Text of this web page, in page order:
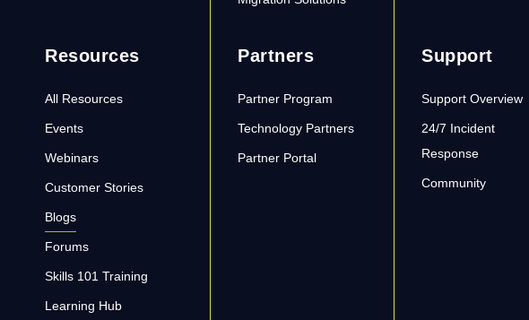
Resources
All Resources
Events
Webinars
Customer Stories
Blogs
Forums
Skills 101 Training
Learning Hub
Partners
Partner Program
Technology Partners
Partner Portal
Support
Support Overview
24/7 Incident
Response
Community